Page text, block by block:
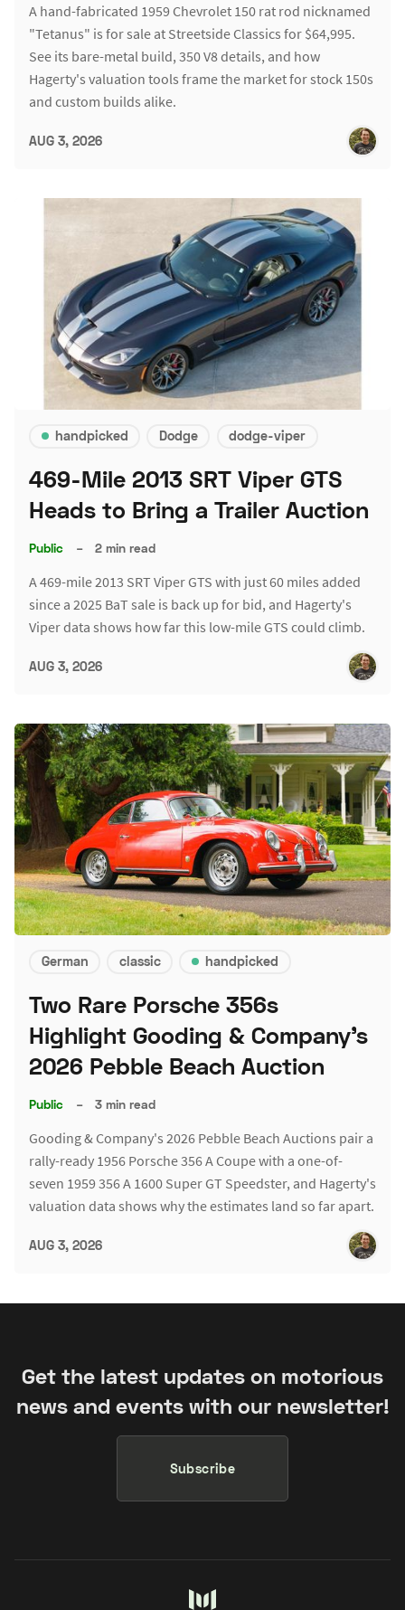
A hand-fabricated 1959 Chevrolet 150 rat rod nicknamed
"Tetanus" is for sale at Streetside Classics for $64,995.
See its bare-metal build, 350 V8 details, and how
Hagerty's valuation tools frame the market for stock 150s
and custom builds alike.
AUG 3, 2026
handpicked Dodge dodge-viper
469-Mile 2013 SRT Viper GTS
Heads to Bring a Trailer Auction
Public – 2 min read
A 469-mile 2013 SRT Viper GTS with just 60 miles added
since a 2025 BaT sale is back up for bid, and Hagerty's
Viper data shows how far this low-mile GTS could climb.
AUG 3, 2026
German classic handpicked
Two Rare Porsche 356s
Highlight Gooding & Company's
2026 Pebble Beach Auction
Public – 3 min read
Gooding & Company's 2026 Pebble Beach Auctions pair a
rally-ready 1956 Porsche 356 A Coupe with a one-of-
seven 1959 356 A 1600 Super GT Speedster, and Hagerty's
valuation data shows why the estimates land so far apart.
AUG 3, 2026
Get the latest updates on motorious
news and events with our newsletter!
Subscribe